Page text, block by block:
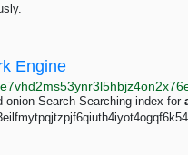
Engine
onion Search Searching index for